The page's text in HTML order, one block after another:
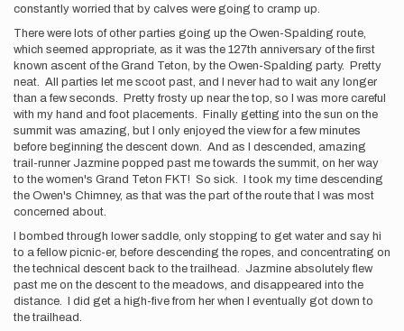
constantly worried that by calves were going to cramp up.
There were lots of other parties going up the Owen-Spalding route,
which seemed appropriate, as it was the 127th anniversary of the first
known ascent of the Grand Teton, by the Owen-Spalding party. Pretty
neat. All parties let me scoot past, and I never had to wait any longer
than a few seconds. Pretty frosty up near the top, so I was more careful
with my hand and foot placements. Finally getting into the sun on the
summit was amazing, but I only enjoyed the view for a few minutes
before beginning the descent down. And as I descended, amazing
trail-runner Jazmine popped past me towards the summit, on her way
to the women's Grand Teton FKT! So sick. I took my time descending
the Owen's Chimney, as that was the part of the route that I was most
concerned about.
I bombed through lower saddle, only stopping to get water and say hi
to a fellow picnic-er, before descending the ropes, and concentrating on
the technical descent back to the trailhead. Jazmine absolutely flew
past me on the descent to the meadows, and disappeared into the
distance. I did get a high-five from her when I eventually got down to
the trailhead.